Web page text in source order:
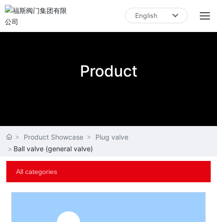
English
English
Product
Product Showcase
Plug valve
Ball valve (general valve)
All categories